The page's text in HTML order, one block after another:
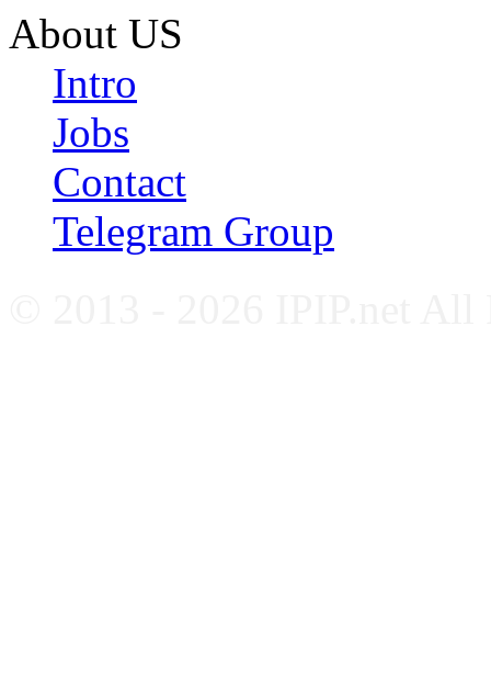
About US
Intro
Jobs
Contact
Telegram Group